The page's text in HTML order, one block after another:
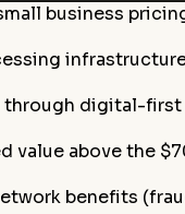
business
digital-first
above the
benefits